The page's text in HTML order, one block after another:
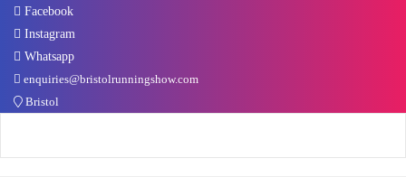
Facebook
Instagram
Whatsapp
enquiries@bristolrunningshow.com
Bristol